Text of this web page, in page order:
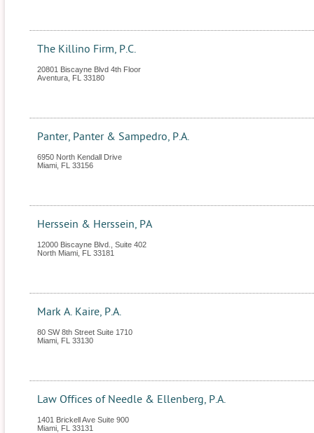
The Killino Firm, P.C.
20801 Biscayne Blvd 4th Floor
Aventura FL 33180
Panter, Panter & Sampedro, P.A.
6950 North Kendall Drive
Miami FL 33156
Herssein & Herssein, PA
12000 Biscayne Blvd., Suite 402
North Miami FL 33181
Mark A. Kaire, P.A.
80 SW 8th Street Suite 1710
Miami FL 33130
Law Offices of Needle & Ellenberg, P.A.
1401 Brickell Ave Suite 900
Miami FL 33131